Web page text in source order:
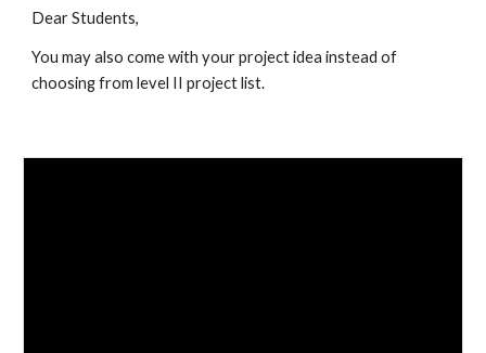
Dear Students,
You may also come with your project idea instead of
choosing from level II project list.